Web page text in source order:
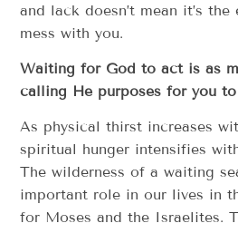
and lack doesn’t mean it’s
mess with you.
Waiting for God to act is as
calling He purposes for you to
As physical thirst increases
spiritual hunger intensifies
The wilderness of a waiting
important role in our lives in
for Moses and the Israelites.